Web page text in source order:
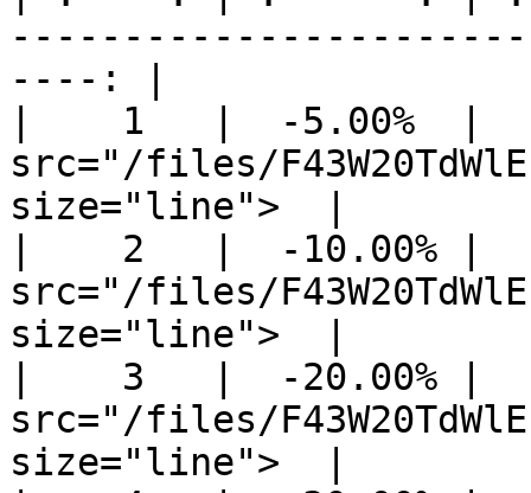
----: |
|    1   |  -5.00%  |
src="/files/
size="line">  |
|    2   |  -10.00% |
src="/files/
size="line">  |
|    3   |  -20.00% |
src="/files/
size="line">  |